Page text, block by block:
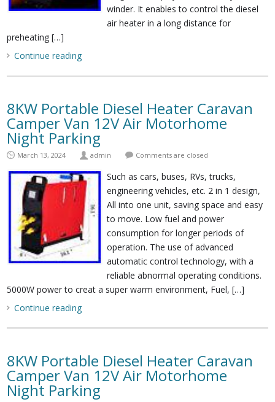
winder. It enables to control the diesel
air heater in a long distance for
preheating […]
Continue reading
8KW Portable Diesel Heater Caravan
Camper Van 12V Air Motorhome
Night Parking
March 13, 2024 admin Comments are closed
Such as cars, buses, RVs, trucks,
engineering vehicles, etc. 2 in 1 design,
All into one unit, saving space and easy
to move. Low fuel and power
consumption for longer periods of
operation. The use of advanced
automatic control technology, with a
reliable abnormal operating conditions.
5000W power to creat a super warm environment, Fuel, […]
Continue reading
8KW Portable Diesel Heater Caravan
Camper Van 12V Air Motorhome
Night Parking